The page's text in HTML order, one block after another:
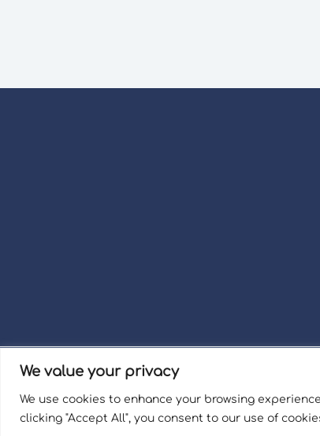
We value your privacy
We use cookies to enhance your browsing
clicking "Accept All", you consent to our use of